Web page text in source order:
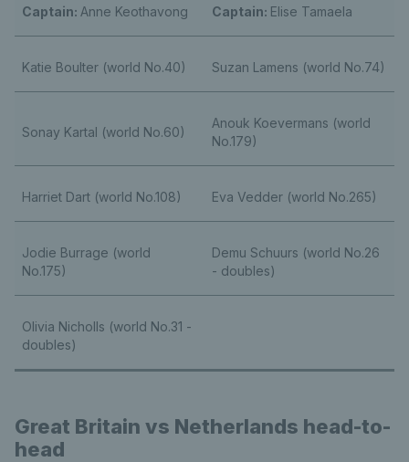
Captain: Anne Keothavong Captain: Elise Tamaela
Katie Boulter (world No.40) Suzan Lamens (world No.74)
Sonay Kartal (world No.60)
Anouk Koevermans (world
No.179)
Harriet Dart (world No.108) Eva Vedder (world No.265)
Jodie Burrage (world
No.175)
Demu Schuurs (world No.26
- doubles)
Olivia Nicholls (world No.31 -
doubles)
Great Britain vs Netherlands head-to-
head